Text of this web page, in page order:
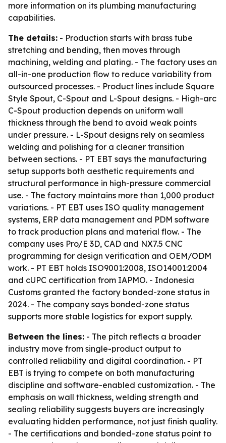
more information on its plumbing manufacturing
capabilities.
The details: - Production starts with brass tube
stretching and bending, then moves through
machining, welding and plating. - The factory uses an
all-in-one production flow to reduce variability from
outsourced processes. - Product lines include Square
Style Spout, C-Spout and L-Spout designs. - High-arc
C-Spout production depends on uniform wall
thickness through the bend to avoid weak points
under pressure. - L-Spout designs rely on seamless
welding and polishing for a cleaner transition
between sections. - PT EBT says the manufacturing
setup supports both aesthetic requirements and
structural performance in high-pressure commercial
use. - The factory maintains more than 1,000 product
variations. - PT EBT uses ISO quality management
systems, ERP data management and PDM software
to track production plans and material flow. - The
company uses Pro/E 3D, CAD and NX7.5 CNC
programming for design verification and OEM/ODM
work. - PT EBT holds ISO9001:2008, ISO14001:2004
and cUPC certification from IAPMO. - Indonesia
Customs granted the factory bonded-zone status in
2024. - The company says bonded-zone status
supports more stable logistics for export supply.
Between the lines: - The pitch reflects a broader
industry move from single-product output to
controlled reliability and digital coordination. - PT
EBT is trying to compete on both manufacturing
discipline and software-enabled customization. - The
emphasis on wall thickness, welding strength and
sealing reliability suggests buyers are increasingly
evaluating hidden performance, not just finish quality.
- The certifications and bonded-zone status point to